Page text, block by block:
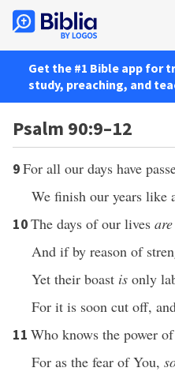
Get the #1 Bible app for
study, preaching, and
Psalm 90:9–12
9For all our days have
We finish our years like
10The days of our lives are
And if by reason of
Yet their boast is only
For it is soon cut off,
11 Who knows the power
For as the fear of You,